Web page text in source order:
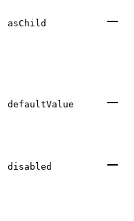
asChild
defaultValue
disabled